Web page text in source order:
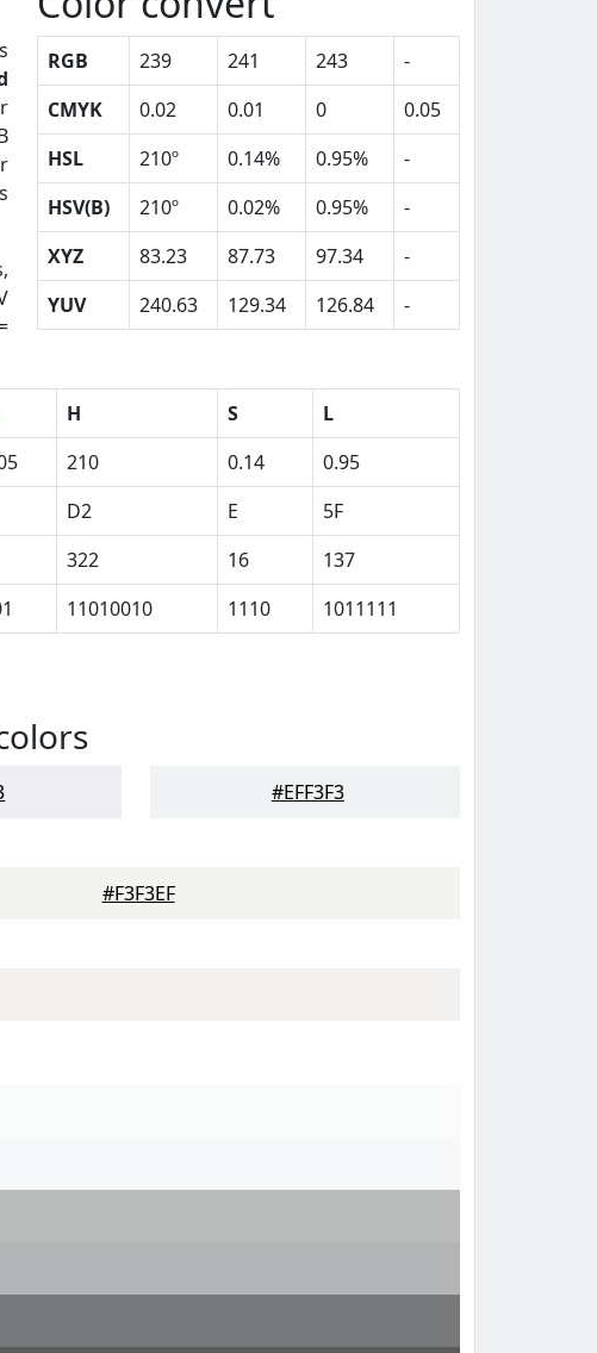
RGB 239 241 243
-
CMYK
0.02 0.01 0
0.05
HSL
210º 0.14% 0.95%
-
HSV(B)
210º 0.02% 0.95%
-
XYZ
83.23 87.73 97.34
-
YUV
240.63 129.34 126.84 -
H S
L
210 0.14
0.95
D2 E
5F
322 16
137
11010010 1110 1011111
#EFF3F3
#F3F3EF